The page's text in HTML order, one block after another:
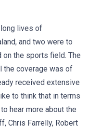
lives of
and two were to
on the sports field. The
the coverage was of
received extensive
to think that in terms
hear more about the
Chris Farrelly, Robert